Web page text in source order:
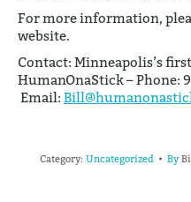
For more information,
website.
Contact: Minneapolis’s
HumanOnaStick – Phone:
Email:
Category: Uncategorized By